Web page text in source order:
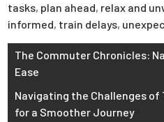
tasks, plan ahead, relax and
informed, train delays,
Post
navigation
The Commuter Chronicles:
Ease
Navigating the Challenges
for a Smoother Journey